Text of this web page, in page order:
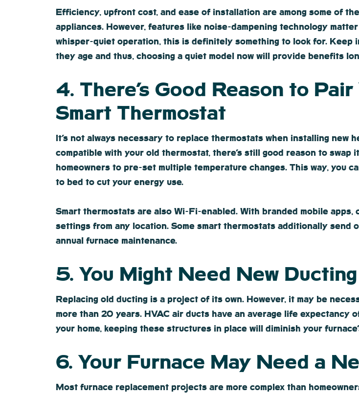
Efficiency, upfront cost, and ease of installation are among some of
appliances. However, features like noise-dampening technology
whisper-quiet operation, this is definitely something to look for. Keep
they age and thus, choosing a quiet model now will provide benefits
4. There’s Good Reason to
Smart Thermostat
It’s not always necessary to replace thermostats when installing new
compatible with your old thermostat, there’s still good reason to swap
homeowners to pre-set multiple temperature changes. This way, you
to bed to cut your energy use.
Smart thermostats are also Wi-Fi-enabled. With branded mobile
settings from any location. Some smart thermostats additionally send
annual furnace maintenance.
5. You Might Need New Ducting
Replacing old ducting is a project of its own. However, it may be
more than 20 years. HVAC air ducts have an average life expectancy
your home, keeping these structures in place will diminish your
6. Your Furnace May Need a
Most furnace replacement projects are more complex than